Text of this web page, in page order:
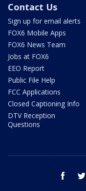
Contact Us
Sign up for email alerts
FOX6 Mobile Apps
FOX6 News Team
Jobs at FOX6
EEO Report
Public File Help
FCC Applications
Closed Captioning Info
DTV Reception
Questions
facebook